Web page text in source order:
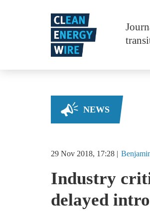
NEWS
29 Nov 2018, 17:28
Industry
delayed